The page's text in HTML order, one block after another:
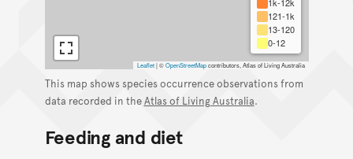
1k-12k
121-1k
13-120
0-12
Leaflet |©OpenStreetMapcontributors, Atlas of Living Australia
This map shows species occurrence observations from
data recorded in theAtlas of Living Australia.
Feeding and diet